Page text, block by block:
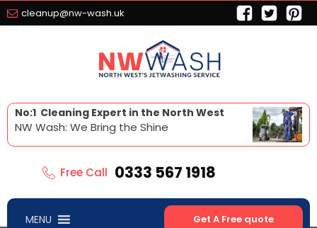
cleanup@nw-wash.uk
No:1 Cleaning Expert in the North West
NW Wash: We Bring the Shine
Free Call 0333 567 1918
MENU Get A Free quote